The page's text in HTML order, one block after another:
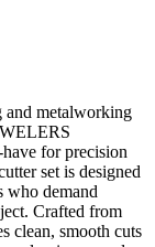
metalworking
for precision
set is designed
who demand
Crafted from
clean, smooth cuts